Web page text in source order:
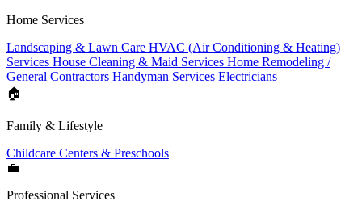
Home Services
Landscaping & Lawn Care HVAC (Air Conditioning & Heating)
Services House Cleaning & Maid Services Home Remodeling /
General Contractors Handyman Services Electricians
🏠
Family & Lifestyle
Childcare Centers & Preschools
💼
Professional Services